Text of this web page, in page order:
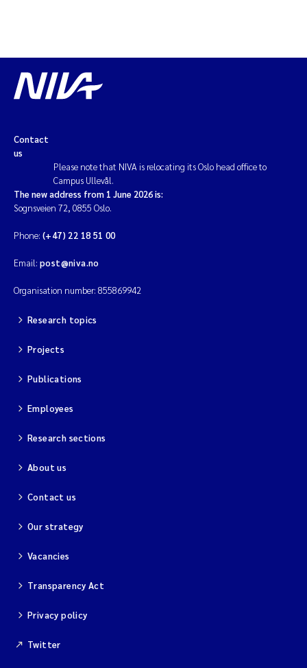
Contact
us
Please note that NIVA is relocating its Oslo head office to
Campus Ullevål.
The new address from 1 June 2026 is:
Sognsveien 72, 0855 Oslo.
Phone: (+47) 22 18 51 00
Email: post@niva.no
Organisation number: 855869942
Research topics
Projects
Publications
Employees
Research sections
About us
Contact us
Our strategy
Vacancies
Transparency Act
Privacy policy
Twitter